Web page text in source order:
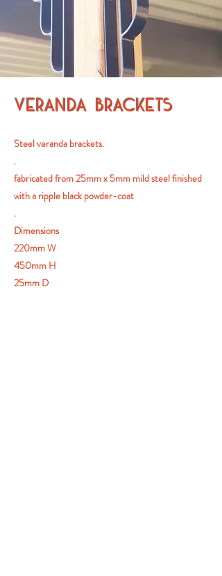
VERANDA BRACKETS
Steel veranda brackets.
.
fabricated from 25mm x 5mm mild steel finished
with a ripple black powder-coat
.
Dimensions
220mm W
450mm H
25mm D